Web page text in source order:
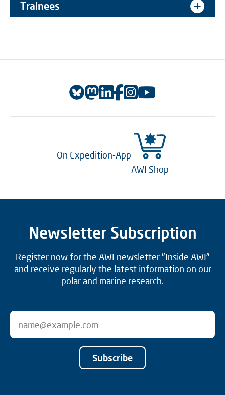
Trainees
On Expedition-App
AWI Shop
Newsletter Subscription
Register now for the AWI newsletter "Inside AWI"
and receive regularly the latest information on our
polar and marine research.
Subscribe